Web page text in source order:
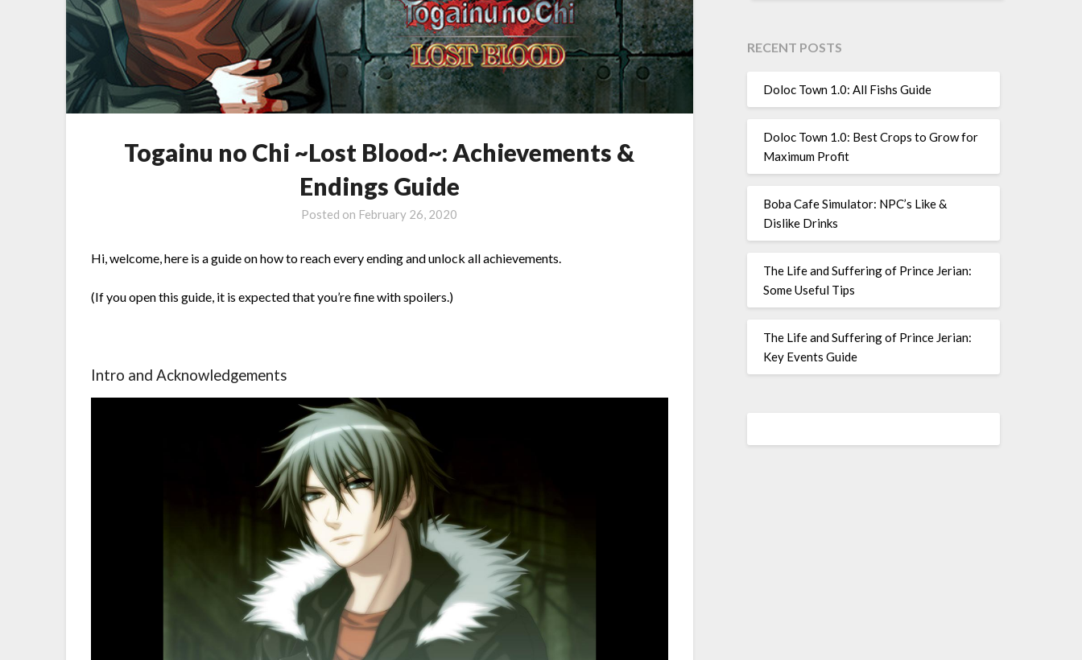
Togainu no Chi ~Lost Blood~: Achievements &
Endings Guide
Posted on February 26, 2020
Hi, welcome, here is a guide on how to reach every ending and unlock all achievements.
(If you open this guide, it is expected that you’re fine with spoilers.)
Intro and Acknowledgements
RECENT POSTS
Doloc Town 1.0: All Fishs Guide
Doloc Town 1.0: Best Crops to Grow for
Maximum Profit
Boba Cafe Simulator: NPC’s Like &
Dislike Drinks
The Life and Suffering of Prince Jerian:
Some Useful Tips
The Life and Suffering of Prince Jerian:
Key Events Guide